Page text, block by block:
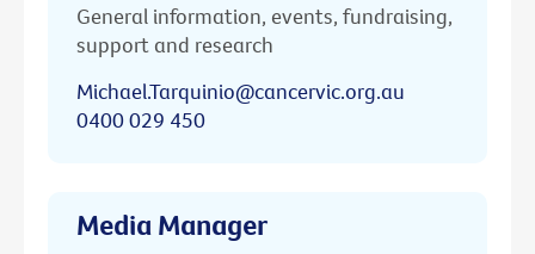
General information, events, fundraising,
support and research
Michael.Tarquinio@cancervic.org.au
0400 029 450
Media Manager